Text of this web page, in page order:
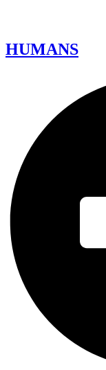
HUMANS